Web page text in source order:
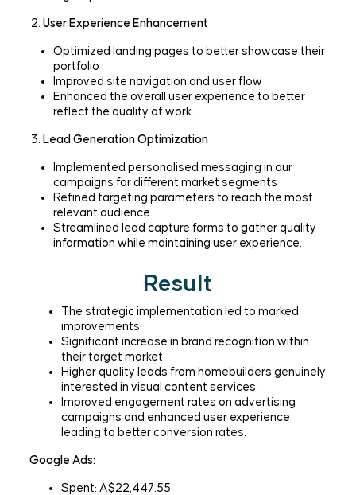
2. User Experience Enhancement
Optimized landing pages to better showcase their
portfolio
Improved site navigation and user flow
Enhanced the overall user experience to better
reflect the quality of work.
3. Lead Generation Optimization
Implemented personalised messaging in our
campaigns for different market segments
Refined targeting parameters to reach the most
relevant audience.
Streamlined lead capture forms to gather quality
information while maintaining user experience.
Result
The strategic implementation led to marked
improvements:
Significant increase in brand recognition within
their target market.
Higher quality leads from homebuilders genuinely
interested in visual content services.
Improved engagement rates on advertising
campaigns and enhanced user experience
leading to better conversion rates.
Google Ads:
Spent: A$22,447.55